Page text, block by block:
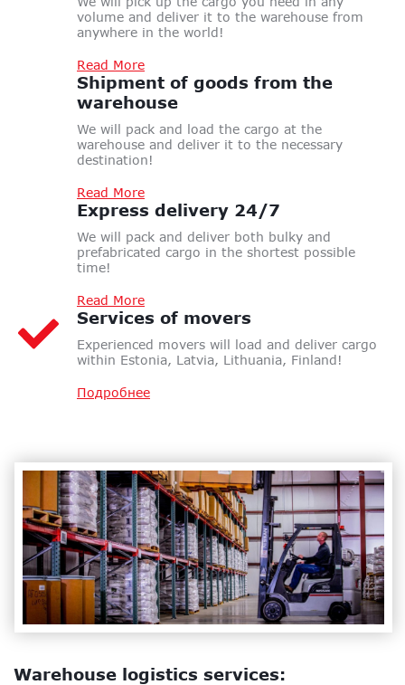
volume and deliver it to the warehouse from
anywhere in the world!
Read More
Shipment of goods from the
warehouse
We will pack and load the cargo at the
warehouse and deliver it to the necessary
destination!
Read More
Express delivery 24/7
We will pack and deliver both bulky and
prefabricated cargo in the shortest possible
time!
Read More
Services of movers
Experienced movers will load and deliver cargo
within Estonia, Latvia, Lithuania, Finland!
Подробнее
Warehouse logistics services: